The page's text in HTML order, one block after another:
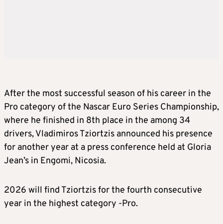
After the most successful season of his career in the
Pro category of the Nascar Euro Series Championship,
where he finished in 8th place in the among 34
drivers, Vladimiros Tziortzis announced his presence
for another year at a press conference held at Gloria
Jean’s in Engomi, Nicosia.
2026 will find Tziortzis for the fourth consecutive
year in the highest category -Pro.